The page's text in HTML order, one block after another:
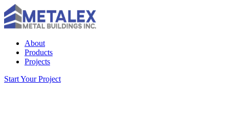
About
Products
Projects
Start Your Project